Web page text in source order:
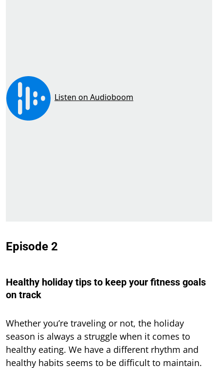
Episode 2
Healthy holiday tips to keep your fitness goals
on track
Whether you’re traveling or not, the holiday
season is always a struggle when it comes to
healthy eating. We have a different rhythm and
healthy habits seems to be difficult to maintain.